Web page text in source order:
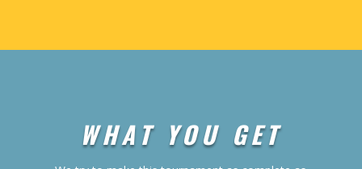
WHAT YOU GET